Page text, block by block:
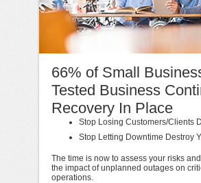
66% of Small
Tested Business
Recovery In Place
Stop Losing Customers/Clients
Stop Letting Downtime Destroy
The time is now to assess your risks
the impact of unplanned outages on
operations.